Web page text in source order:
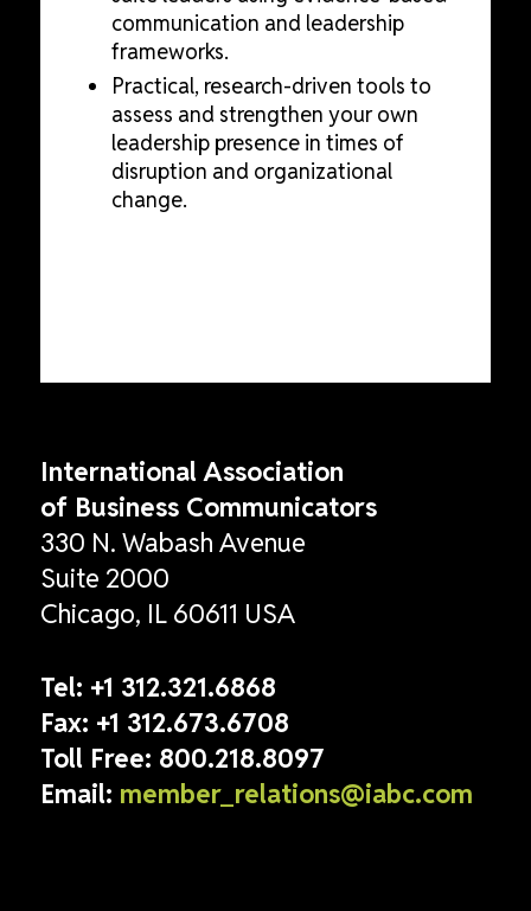
communication and leadership
frameworks.
Practical, research-driven tools to
assess and strengthen your own
leadership presence in times of
disruption and organizational
change.
International Association
of Business Communicators
330 N. Wabash Avenue
Suite 2000
Chicago, IL 60611 USA
Tel: +1 312.321.6868
Fax: +1 312.673.6708
Toll Free: 800.218.8097
Email: member_relations@iabc.com